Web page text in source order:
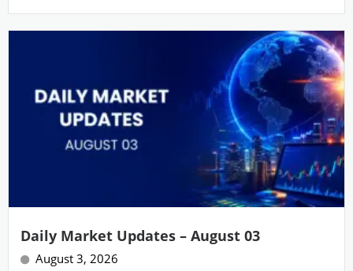
Daily Market Updates – August 03
August 3, 2026